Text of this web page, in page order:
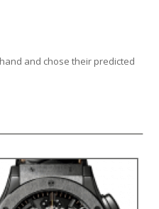
and chose their predicted